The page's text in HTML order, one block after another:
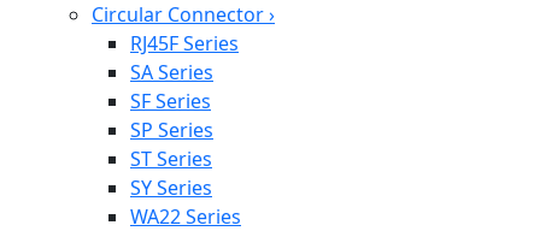
Circular Connector›
RJ45F Series
SA Series
SF Series
SP Series
ST Series
SY Series
WA22 Series